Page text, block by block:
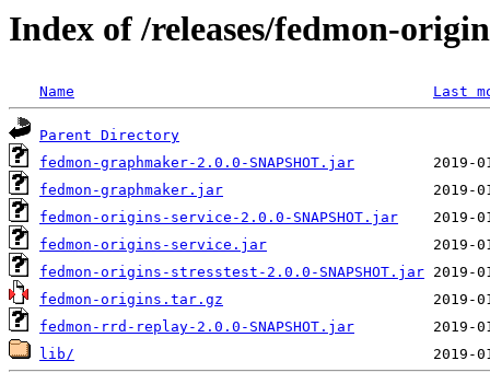
Index of /releases/fedmon-
Name Last
Parent Directory
fedmon-graphmaker-2.0.0-SNAPSHOT.jar
fedmon-graphmaker.jar
fedmon-origins-service-2.0.0-SNAPSHOT.jar
fedmon-origins-service.jar
fedmon-origins-stresstest-2.0.0-SNAPSHOT.jar
fedmon-origins.tar.gz
fedmon-rrd-replay-2.0.0-SNAPSHOT.jar
lib/